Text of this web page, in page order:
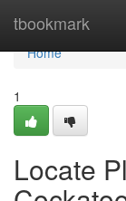
tbookmark
Home
Home
1
Locate